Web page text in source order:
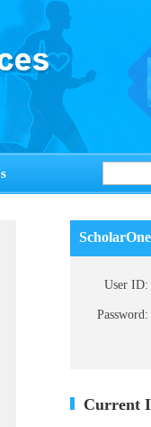
User ID:
Password:
Current